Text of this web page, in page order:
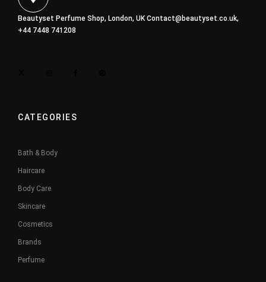
Beautyset Perfume Shop, London, UKContact@beautyset.co.uk,
+44 7448 741208
CATEGORIES
Bath & Body
Haircare
Body Care
Skincare
Cosmetics
Brands
Perfume